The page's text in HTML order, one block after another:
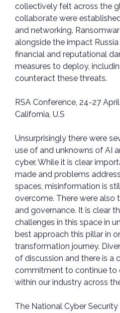
collectively felt across the
collaborate were
and networking.
alongside the impact
financial and reputational
measures to deploy,
counteract these threats.
RSA Conference, 24-27
California, U.S
Unsurprisingly there were
use of and unknowns of AI
cyber. While it is clear
made and problems
spaces, misinformation is
overcome. There were also
and governance. It is clear
challenges in this space in
best approach this pillar in
transformation journey.
of discussion and there is a
commitment to continue to
within our industry across
The National Cyber Security